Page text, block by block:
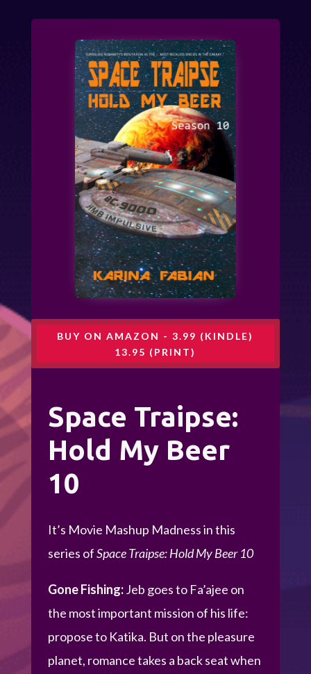
BUY ON AMAZON - 3.99 (KINDLE)
13.95 (PRINT)
Space Traipse:
Hold My Beer
10
It’s Movie Mashup Madness in this
series ofSpace Traipse: Hold My Beer 10
Gone Fishing:Jeb goes to Fa’ajee on
the most important mission of his life:
propose to Katika. But on the pleasure
planet, romance takes a back seat when